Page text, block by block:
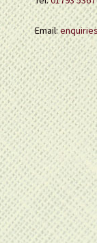
Email: